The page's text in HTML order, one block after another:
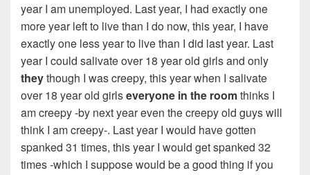
year I am unemployed. Last year, I had exactly one
more year left to live than I do now, this year, I have
exactly one less year to live than I did last year. Last
year I could salivate over 18 year old girls and only
theythough I was creepy, this year when I salivate
over 18 year old girlseveryone in the roomthinks I
am creepy -by next year even the creepy old guys will
think I am creepy-. Last year I would have gotten
spanked 31 times, this year I would get spanked 32
times -which I suppose would be a good thing if you